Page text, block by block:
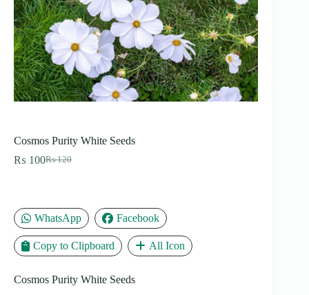
Cosmos Purity White Seeds
₨120
Original
₨ 100Current
WhatsApp
Facebook
Copy to Clipboard All Icon
Cosmos Purity White Seeds